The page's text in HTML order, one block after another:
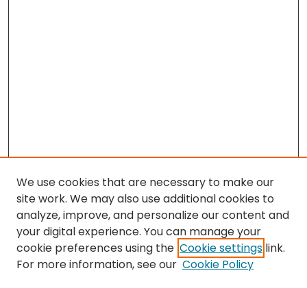
Search
We use cookies that are necessary to make our
site work. We may also use additional cookies to
analyze, improve, and personalize our content and
your digital experience. You can manage your
cookie preferences using the Cookie settings link.
For more information, see our Cookie Policy